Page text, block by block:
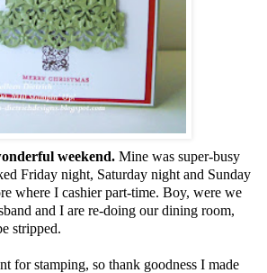
weekend. Mine was super-busy
Friday night, Saturday night and Sunday
where I cashier part-time. Boy, were we
and I are re-doing our dining room,
stripped.
for stamping, so thank goodness I made